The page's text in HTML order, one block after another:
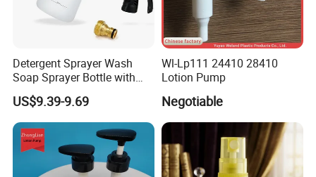
Detergent Sprayer Wash
Soap Sprayer Bottle with
Brass Connector Dual
Filtration 1L
US$9.39-9.69
Wl-Lp111 24410 28410
Lotion Pump
Negotiable